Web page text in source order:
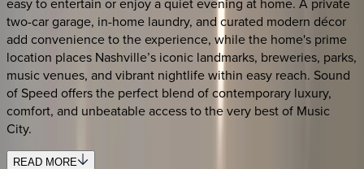
two-car garage, in-home laundry, and curated modern décor
add convenience to the experience, while the home's prime
location places Nashville’s iconic landmarks, breweries, parks,
music venues, and vibrant nightlife within easy reach. Sound
of Speed offers the perfect blend of contemporary luxury,
comfort, and unbeatable access to the very best of Music
City.
READ MORE